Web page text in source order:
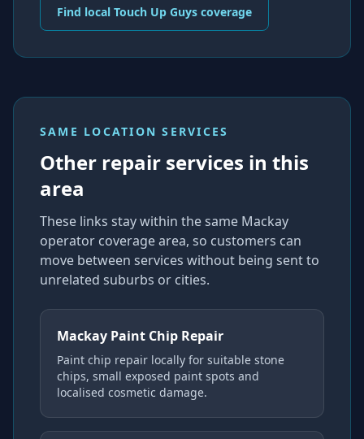
Find local Touch Up Guys coverage
SAME LOCATION SERVICES
Other repair services in this
area
These links stay within the same Mackay
operator coverage area, so customers can
move between services without being sent to
unrelated suburbs or cities.
Mackay Paint Chip Repair
Paint chip repair locally for suitable stone
chips, small exposed paint spots and
localised cosmetic damage.